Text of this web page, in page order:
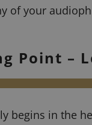
of your
Point –
begins in the